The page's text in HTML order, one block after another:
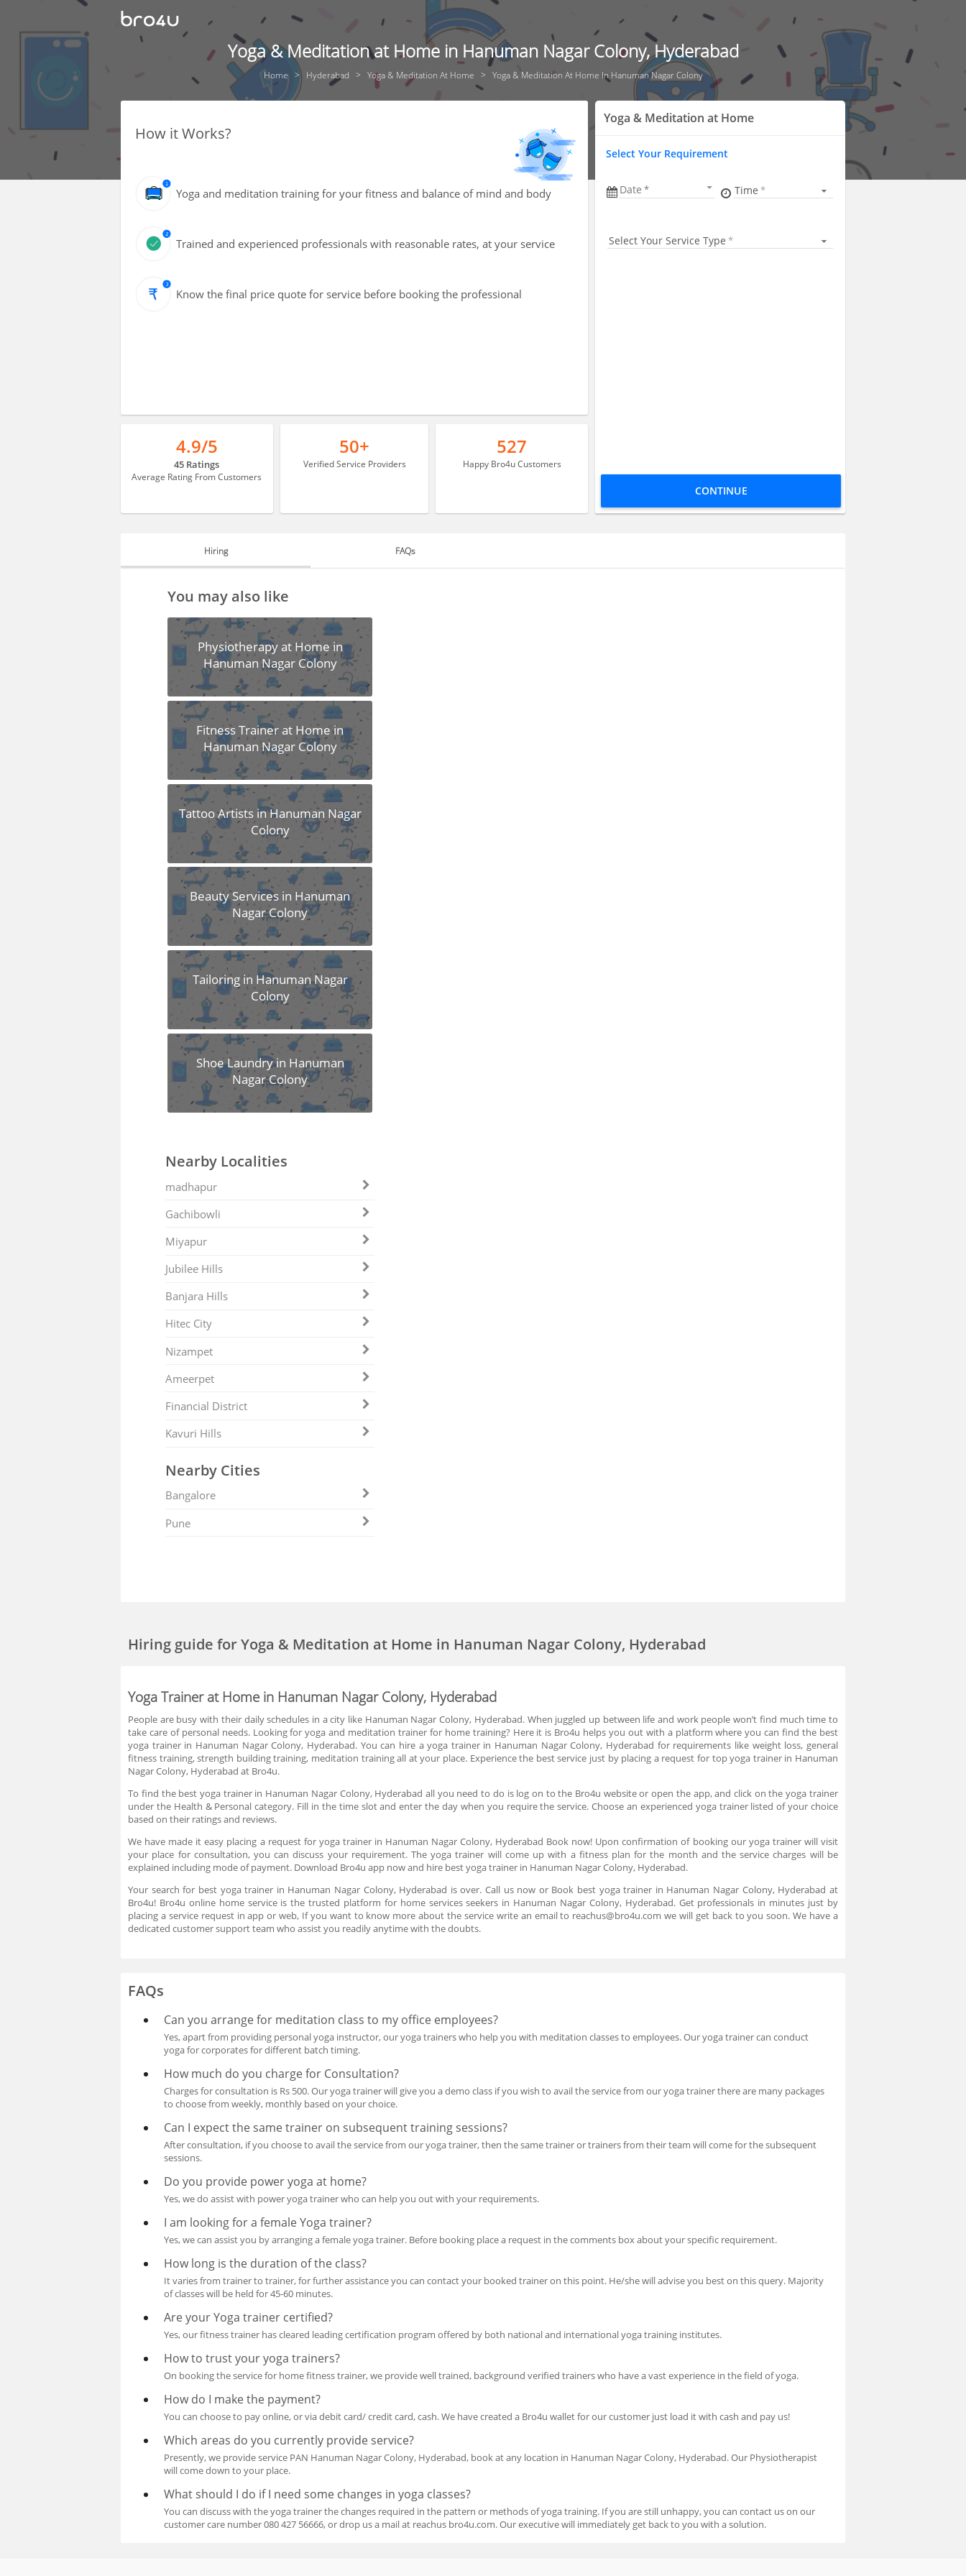
Yoga & Meditation at Home in Hanuman Nagar Colony, Hyderabad
Home Hyderabad Yoga & Meditation At Home Yoga & Meditation At Home In Hanuman Nagar Colony
How it Works?
Yoga and meditation training for your fitness and balance of mind and body
Trained and experienced professionals with reasonable rates, at your service
Know the final price quote for service before booking the professional
4.9/5
45 Ratings
Average Rating From Customers
50+
Verified Service Providers
527
Happy Bro4u Customers
Yoga & Meditation at Home
Select Your Requirement
Date Time
Select Your Service Type
CONTINUE
Hiring FAQs
You may also like
Physiotherapy at Home in
Hanuman Nagar Colony
Fitness Trainer at Home in
Hanuman Nagar Colony
Tattoo Artists in Hanuman Nagar
Colony
Beauty Services in Hanuman
Nagar Colony
Tailoring in Hanuman Nagar
Colony
Shoe Laundry in Hanuman
Nagar Colony
Nearby Localities
madhapur
Gachibowli
Miyapur
Jubilee Hills
Banjara Hills
Hitec City
Nizampet
Ameerpet
Financial District
Kavuri Hills
Nearby Cities
Bangalore
Pune
Hiring guidefor Yoga & Meditation at Home in Hanuman Nagar Colony, Hyderabad
Yoga Trainer at Home in Hanuman Nagar Colony, Hyderabad
People are busy with their daily schedules in a city like Hanuman Nagar Colony, Hyderabad. When juggled up between life and work people won’t find much time to
take care of personal needs. Looking for yoga and meditation trainer for home training? Here it is Bro4u helps you out with a platform where you can find the best
yoga trainer in Hanuman Nagar Colony, Hyderabad. You can hire a yoga trainer in Hanuman Nagar Colony, Hyderabad for requirements like weight loss, general
fitness training, strength building training, meditation training all at your place. Experience the best service just by placing a request for top yoga trainer in Hanuman
Nagar Colony, Hyderabad at Bro4u.
To find the best yoga trainer in Hanuman Nagar Colony, Hyderabad all you need to do is log on to the Bro4u website or open the app, and click on the yoga trainer
under the Health & Personal category. Fill in the time slot and enter the day when you require the service. Choose an experienced yoga trainer listed of your choice
based on their ratings and reviews.
We have made it easy placing a request for yoga trainer in Hanuman Nagar Colony, Hyderabad Book now! Upon confirmation of booking our yoga trainer will visit
your place for consultation, you can discuss your requirement. The yoga trainer will come up with a fitness plan for the month and the service charges will be
explained including mode of payment. Download Bro4u app now and hire best yoga trainer in Hanuman Nagar Colony, Hyderabad.
Your search for best yoga trainer in Hanuman Nagar Colony, Hyderabad is over. Call us now or Book best yoga trainer in Hanuman Nagar Colony, Hyderabad at
Bro4u! Bro4u online home service is the trusted platform for home services seekers in Hanuman Nagar Colony, Hyderabad. Get professionals in minutes just by
placing a service request in app or web, If you want to know more about the service write an email to reachus@bro4u.com we will get back to you soon. We have a
dedicated customer support team who assist you readily anytime with the doubts.
FAQs
Can you arrange for meditation class to my office employees?
Yes, apart from providing personal yoga instructor, our yoga trainers who help you with meditation classes to employees. Our yoga trainer can conduct
yoga for corporates for different batch timing.
How much do you charge for Consultation?
Charges for consultation is Rs 500. Our yoga trainer will give you a demo class if you wish to avail the service from our yoga trainer there are many packages
to choose from weekly, monthly based on your choice.
Can I expect the same trainer on subsequent training sessions?
After consultation, if you choose to avail the service from our yoga trainer, then the same trainer or trainers from their team will come for the subsequent
sessions.
Do you provide power yoga at home?
Yes, we do assist with power yoga trainer who can help you out with your requirements.
I am looking for a female Yoga trainer?
Yes, we can assist you by arranging a female yoga trainer. Before booking place a request in the comments box about your specific requirement.
How long is the duration of the class?
It varies from trainer to trainer, for further assistance you can contact your booked trainer on this point. He/she will advise you best on this query. Majority
of classes will be held for 45-60 minutes.
Are your Yoga trainer certified?
Yes, our fitness trainer has cleared leading certification program offered by both national and international yoga training institutes.
How to trust your yoga trainers?
On booking the service for home fitness trainer, we provide well trained, background verified trainers who have a vast experience in the field of yoga.
How do I make the payment?
You can choose to pay online, or via debit card/ credit card, cash. We have created a Bro4u wallet for our customer just load it with cash and pay us!
Which areas do you currently provide service?
Presently, we provide service PAN Hanuman Nagar Colony, Hyderabad, book at any location in Hanuman Nagar Colony, Hyderabad. Our Physiotherapist
will come down to your place.
What should I do if I need some changes in yoga classes?
You can discuss with the yoga trainer the changes required in the pattern or methods of yoga training. If you are still unhappy, you can contact us on our
customer care number 080 427 56666, or drop us a mail at reachus bro4u.com. Our executive will immediately get back to you with a solution.